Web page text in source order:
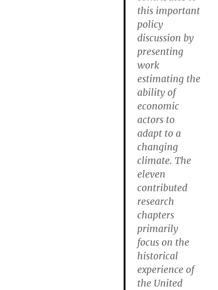
this important
policy
discussion by
presenting
work
estimating the
ability of
economic
actors to
adapt to a
changing
climate. The
eleven
contributed
research
chapters
primarily
focus on the
historical
experience of
the United